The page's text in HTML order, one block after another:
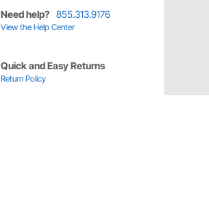
Need help? 855.313.9176
View the Help Center
Quick and Easy Returns
Return Policy